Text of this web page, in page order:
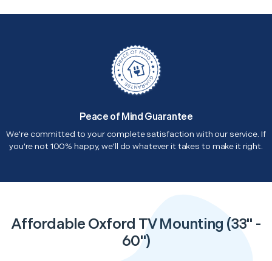
Peace of Mind Guarantee
We're committed to your complete satisfaction with our service. If
you're not 100% happy, we'll do whatever it takes to make it right.
Affordable Oxford TV Mounting (33" -
60")